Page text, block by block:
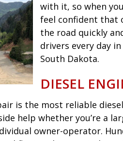
with it, so when
feel confident that
the road quickly
drivers every day
South Dakota.
DIESEL
is the most reliable
help whether you’re a
owner-operator.